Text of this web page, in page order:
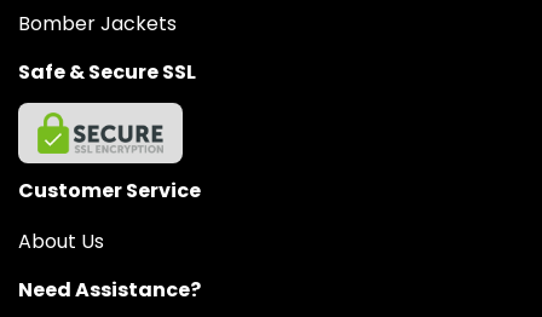
Bomber Jackets
Safe & Secure SSL
Customer Service
About Us
Need Assistance?